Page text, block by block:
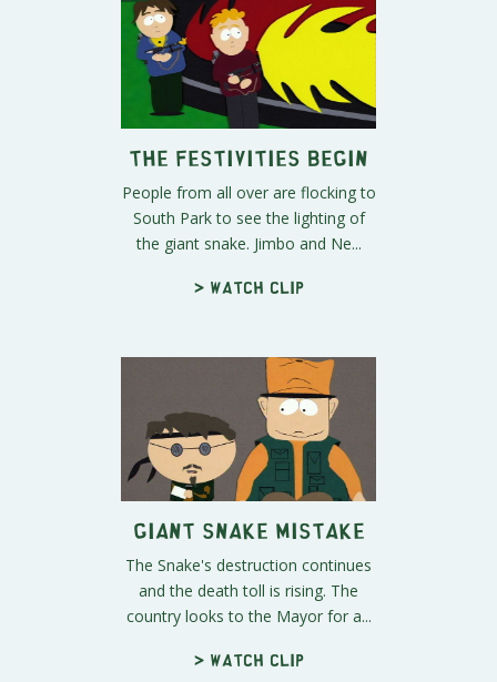
The Festivities Begin
People from all over are flocking to
South Park to see the lighting of
the giant snake. Jimbo and Ne...
> Watch clip
Giant Snake Mistake
The Snake's destruction continues
and the death toll is rising. The
country looks to the Mayor for a...
> Watch clip